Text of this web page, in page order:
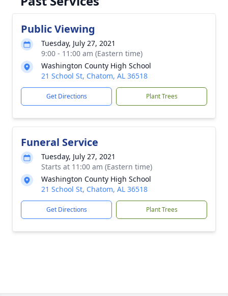
Public Viewing
Tuesday, July 27, 2021
9:00 - 11:00 am (Eastern time)
Washington County High School
21 School St, Chatom, AL 36518
Get Directions Plant Trees
Funeral Service
Tuesday, July 27, 2021
Starts at 11:00 am (Eastern time)
Washington County High School
21 School St, Chatom, AL 36518
Get Directions Plant Trees